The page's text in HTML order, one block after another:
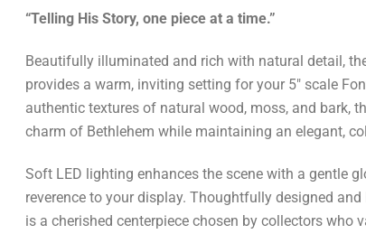
“Telling His Story, one piece at a time.”
Beautifully illuminated and rich with natural detail,
provides a warm, inviting setting for your 5" scale
authentic textures of natural wood, moss, and bark,
charm of Bethlehem while maintaining an elegant,
Soft LED lighting enhances the scene with a gentle
reverence to your display. Thoughtfully designed
is a cherished centerpiece chosen by collectors who